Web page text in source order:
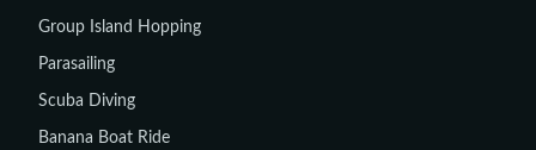
Group Island Hopping
Parasailing
Scuba Diving
Banana Boat Ride